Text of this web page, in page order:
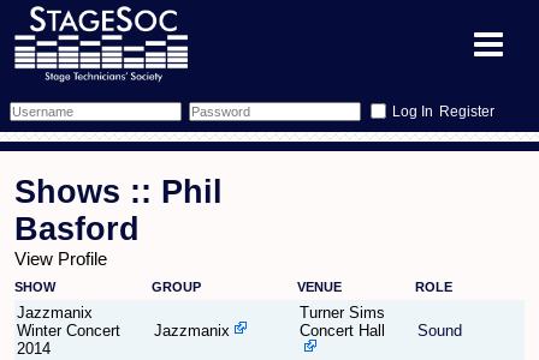
Register
Memberlist
Sessions
What's On
Shows :: Phil
Basford
View Profile
SHOW GROUP VENUE ROLE
Jazzmanix
Winter Concert
2014
Jazzmanix
Turner Sims
Concert Hall
Sound